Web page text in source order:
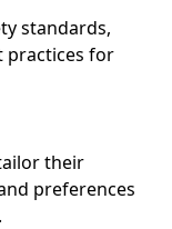
standards,
practices for
their
preferences